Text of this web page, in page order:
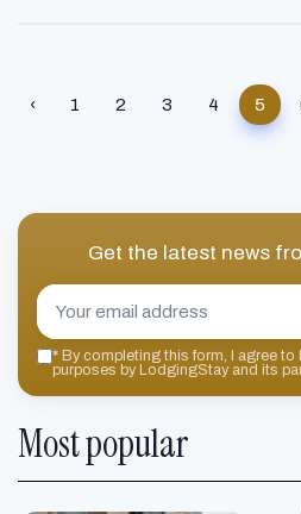
‹ 1 2 3 4 5
Get the latest news
* By completing this form, I agree
purposes by LodgingStay and its
Most popular